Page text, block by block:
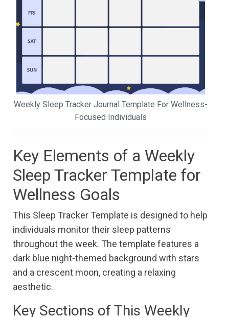
Weekly Sleep Tracker Journal Template For Wellness-
Focused Individuals
Key Elements of a Weekly
Sleep Tracker Template for
Wellness Goals
This Sleep Tracker Template is designed to help
individuals monitor their sleep patterns
throughout the week. The template features a
dark blue night-themed background with stars
and a crescent moon, creating a relaxing
aesthetic.
Key Sections of This Weekly